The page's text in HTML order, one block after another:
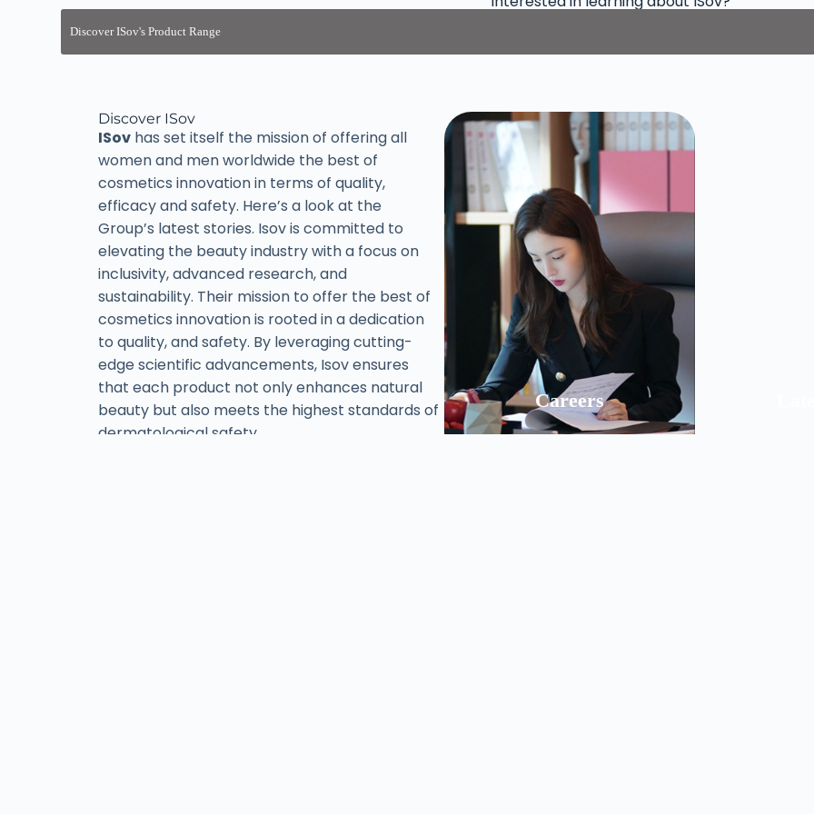
Discover ISov
ISovhas set itself the mission of offering all
women and men worldwide the best of
cosmetics innovation in terms of quality,
efficacy and safety. Here’s a look at the
Group’s latest stories. Isov is committed to
elevating the beauty industry with a focus on
inclusivity, advanced research, and
sustainability. Their mission to offer the best of
cosmetics innovation is rooted in a dedication
to quality, and safety. By leveraging cutting-
edge scientific advancements, Isov ensures
that each product not only enhances natural
beauty but also meets the highest standards of
dermatological safety.
Careers